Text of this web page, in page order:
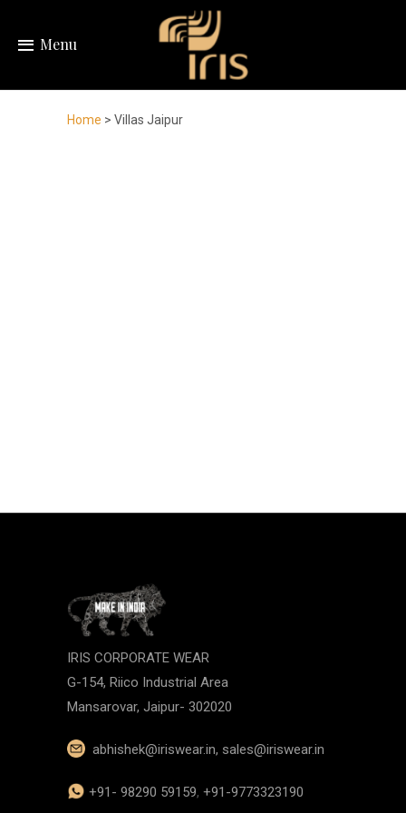
Menu
Home > Villas Jaipur
IRIS CORPORATE WEAR
G-154, Riico Industrial Area
Mansarovar, Jaipur- 302020
abhishek@iriswear.in, sales@iriswear.in
+91- 98290 59159, +91-9773323190